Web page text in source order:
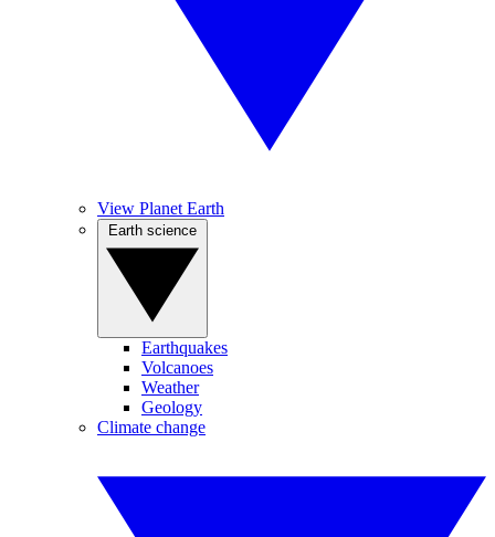
View Planet Earth
Earthquakes
Volcanoes
Weather
Geology
Climate change